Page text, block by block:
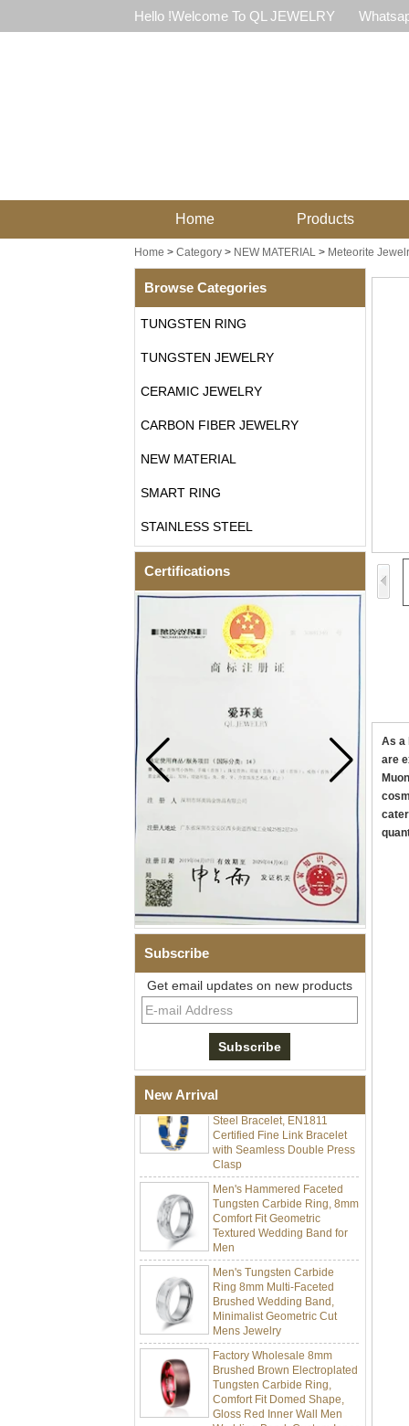
Hello !Welcome To QL JEWELRY
Home Products
Home > Category> NEW MATERIAL> Meteorite
Browse Categories
TUNGSTEN RING
TUNGSTEN JEWELRY
CERAMIC JEWELRY
CARBON FIBER JEWELRY
NEW MATERIAL
SMART RING
STAINLESS STEEL
Certifications
Subscribe
Get email updates on new products
New Arrival
Men Black Zirconia Ceramic
304 Stainless Steel I‑Links
Magnetic & Germanium
Stones Therapy Link Bracelet
Women’s Sapphire Blue
Ceramic 316L Stainless
Steel Bracelet, EN1811
Certified Fine Link Bracelet
with Seamless Double Press
Clasp
Men's Hammered Faceted
Tungsten Carbide Ring, 8mm
Comfort Fit Geometric
Textured Wedding Band for
Men
Men's Tungsten Carbide
Ring 8mm Multi-Faceted
Brushed Wedding Band,
Minimalist Geometric Cut
Mens Jewelry
Factory Wholesale 8mm
Brushed Brown Electroplated
Tungsten Carbide Ring,
Comfort Fit Domed Shape,
Gloss Red Inner Wall Men
Wedding Band, Custom Inner
As a
are